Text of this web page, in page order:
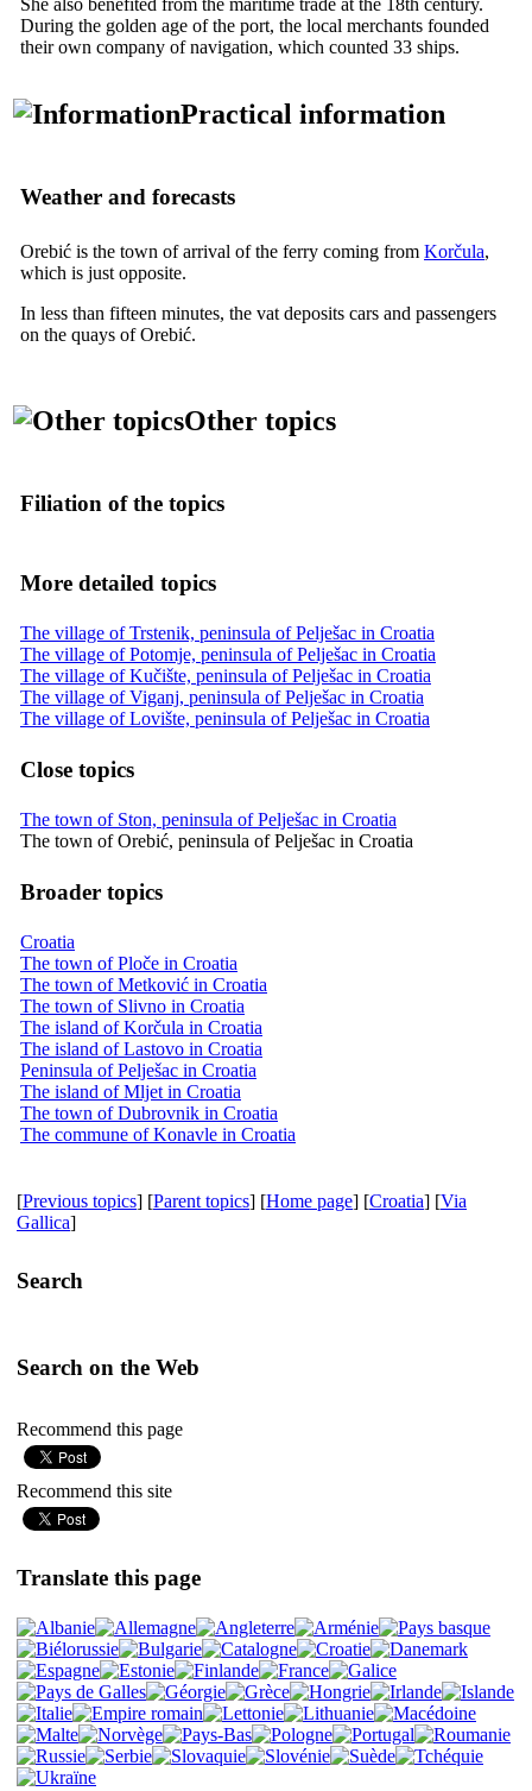
During the golden age of the port, the local merchants founded
their own company of navigation, which counted 33 ships.
Practical information
Weather and forecasts
Orebić is the town of arrival of the ferry coming from Korčula,
which is just opposite.
In less than fifteen minutes, the vat deposits cars and passengers
on the quays of Orebić.
Other topics
Filiation of the topics
More detailed topics
The village of Trstenik, peninsula of Pelješac in Croatia
The village of Potomje, peninsula of Pelješac in Croatia
The village of Kučište, peninsula of Pelješac in Croatia
The village of Viganj, peninsula of Pelješac in Croatia
The village of Lovište, peninsula of Pelješac in Croatia
Close topics
The town of Ston, peninsula of Pelješac in Croatia
The town of Orebić, peninsula of Pelješac in Croatia
Broader topics
Croatia
The town of Ploče in Croatia
The town of Metković in Croatia
The town of Slivno in Croatia
The island of Korčula in Croatia
The island of Lastovo in Croatia
Peninsula of Pelješac in Croatia
The island of Mljet in Croatia
The town of Dubrovnik in Croatia
The commune of Konavle in Croatia
[Previous topics] [Parent topics] [Home page] [Croatia] [Via
Gallica]
Search
Search on the Web
Recommend this page
Recommend this site
Translate this page